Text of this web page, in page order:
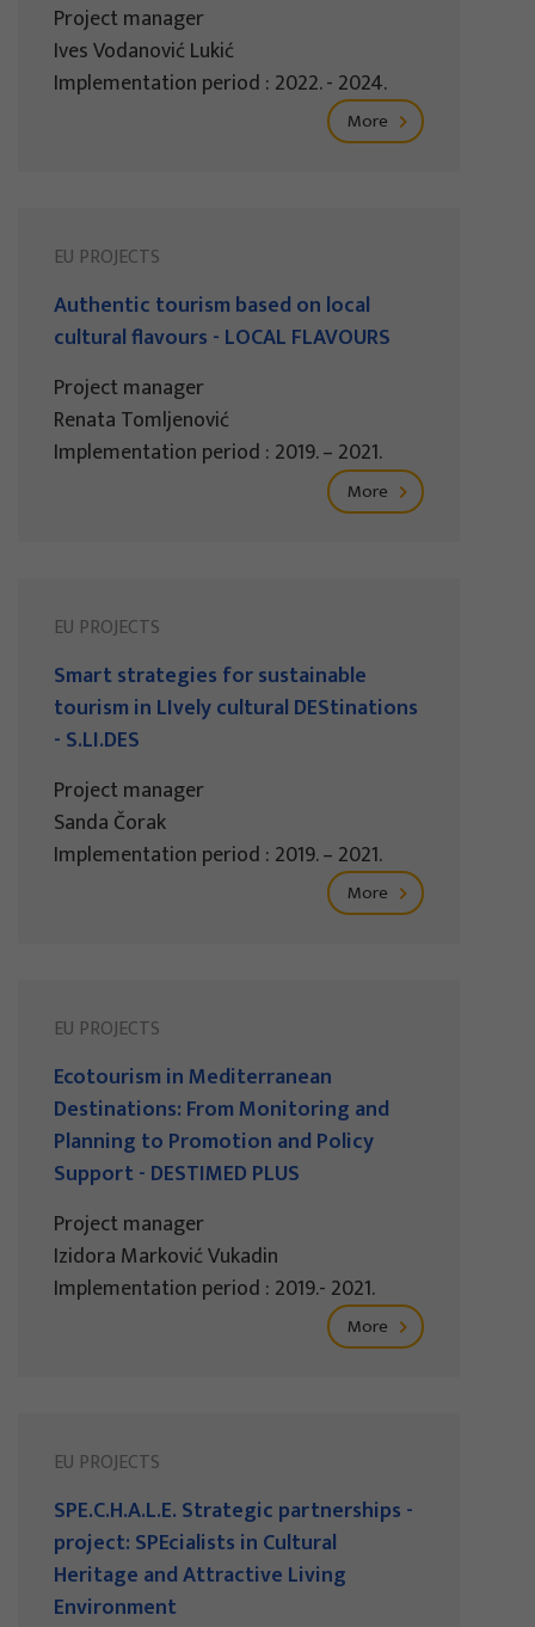
Project manager
Ives Vodanović Lukić
Implementation period : 2022. - 2024.
More
EU PROJECTS
Authentic tourism based on local
cultural flavours - LOCAL FLAVOURS
Project manager
Renata Tomljenović
Implementation period : 2019. – 2021.
More
EU PROJECTS
Smart strategies for sustainable
tourism in LIvely cultural DEStinations
- S.LI.DES
Project manager
Sanda Čorak
Implementation period : 2019. – 2021.
More
EU PROJECTS
Ecotourism in Mediterranean
Destinations: From Monitoring and
Planning to Promotion and Policy
Support - DESTIMED PLUS
Project manager
Izidora Marković Vukadin
Implementation period : 2019.- 2021.
More
EU PROJECTS
SPE.C.H.A.L.E. Strategic partnerships -
project: SPEcialists in Cultural
Heritage and Attractive Living
Environment